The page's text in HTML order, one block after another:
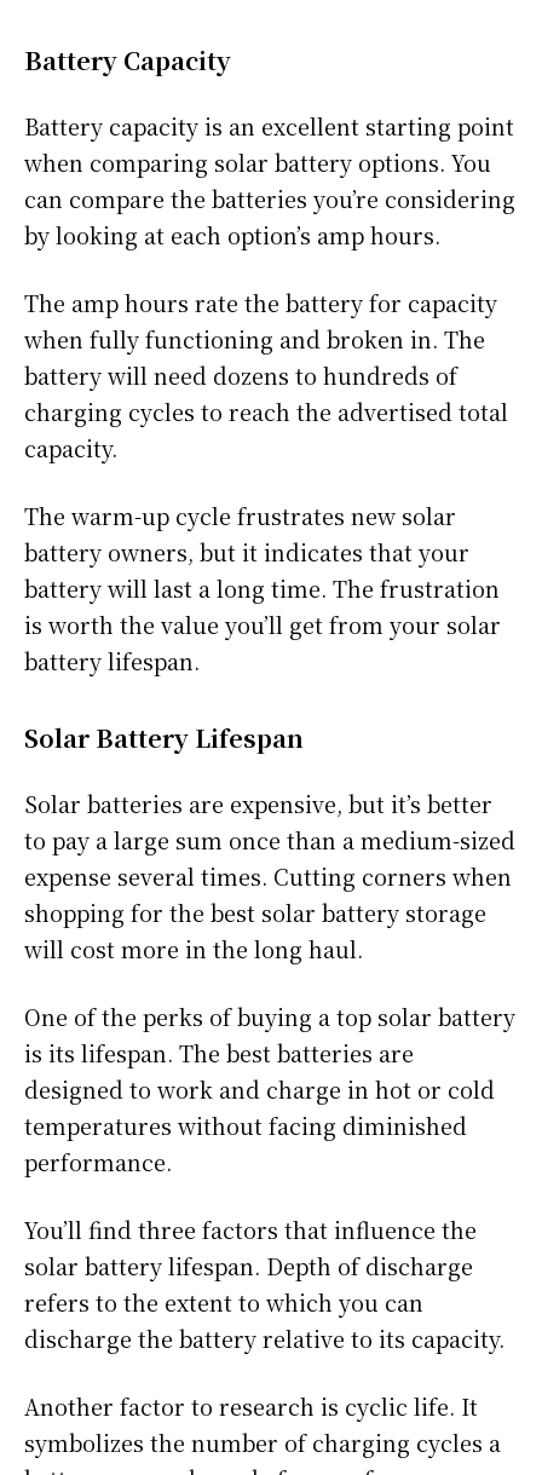
Battery Capacity
Battery capacity is an excellent starting point
when comparing solar battery options. You
can compare the batteries you’re considering
by looking at each option’s amp hours.
The amp hours rate the battery for capacity
when fully functioning and broken in. The
battery will need dozens to hundreds of
charging cycles to reach the advertised total
capacity.
The warm-up cycle frustrates new solar
battery owners, but it indicates that your
battery will last a long time. The frustration
is worth the value you’ll get from your solar
battery lifespan.
Solar Battery Lifespan
Solar batteries are expensive, but it’s better
to pay a large sum once than a medium-sized
expense several times. Cutting corners when
shopping for the best solar battery storage
will cost more in the long haul.
One of the perks of buying a top solar battery
is its lifespan. The best batteries are
designed to work and charge in hot or cold
temperatures without facing diminished
performance.
You’ll find three factors that influence the
solar battery lifespan. Depth of discharge
refers to the extent to which you can
discharge the battery relative to its capacity.
Another factor to research is cyclic life. It
symbolizes the number of charging cycles a